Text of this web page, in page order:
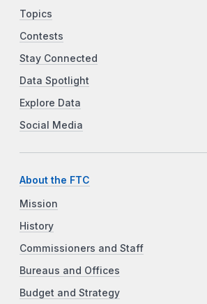
Topics
Contests
Stay Connected
Data Spotlight
Explore Data
Social Media
About the FTC
Mission
History
Commissioners and Staff
Bureaus and Offices
Budget and Strategy